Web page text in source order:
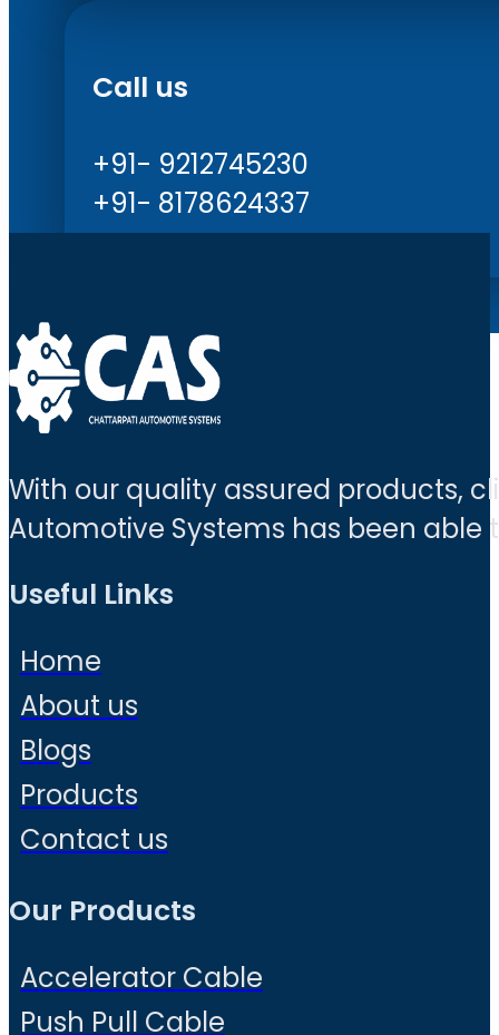
Call us
+91- 9212745230
+91- 8178624337
With our quality assured products,
Automotive Systems has been
Useful Links
Home
About us
Blogs
Products
Contact us
Our Products
Accelerator Cable
Push Pull Cable